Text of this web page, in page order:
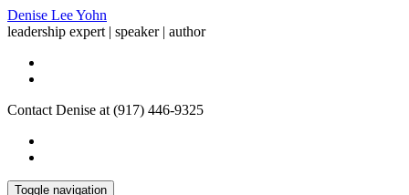
Denise Lee Yohn
leadership expert | speaker | author
Contact Denise at (917) 446-9325
Toggle navigation